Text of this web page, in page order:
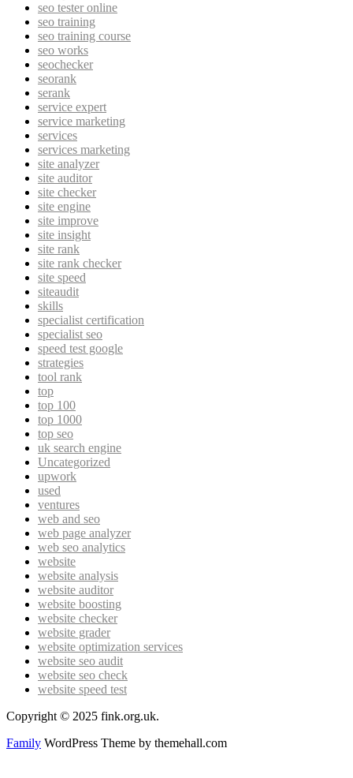
seo tester online
seo training
seo training course
seo works
seochecker
seorank
serank
service expert
service marketing
services
services marketing
site analyzer
site auditor
site checker
site engine
site improve
site insight
site rank
site rank checker
site speed
siteaudit
skills
specialist certification
specialist seo
speed test google
strategies
tool rank
top
top 100
top 1000
top seo
uk search engine
Uncategorized
upwork
used
ventures
web and seo
web page analyzer
web seo analytics
website
website analysis
website auditor
website boosting
website checker
website grader
website optimization services
website seo audit
website seo check
website speed test
Copyright © 2025 fink.org.uk.
Family WordPress Theme by themehall.com